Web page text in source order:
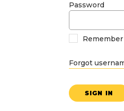
Password
Forgot
SIGN IN